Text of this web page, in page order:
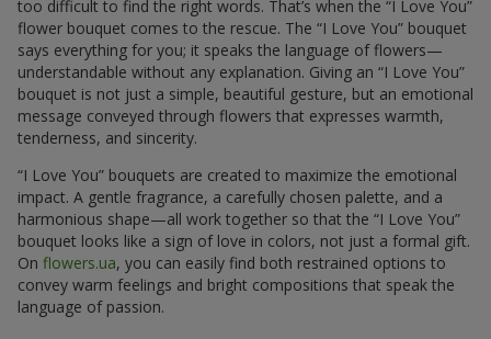
too difficult to find the right words. That’s when the “I Love You”
flower bouquet comes to the rescue. The “I Love You” bouquet
says everything for you; it speaks the language of flowers—
understandable without any explanation. Giving an “I Love You”
bouquet is not just a simple, beautiful gesture, but an emotional
message conveyed through flowers that expresses warmth,
tenderness, and sincerity.
“I Love You” bouquets are created to maximize the emotional
impact. A gentle fragrance, a carefully chosen palette, and a
harmonious shape—all work together so that the “I Love You”
bouquet looks like a sign of love in colors, not just a formal gift.
On flowers.ua, you can easily find both restrained options to
convey warm feelings and bright compositions that speak the
language of passion.